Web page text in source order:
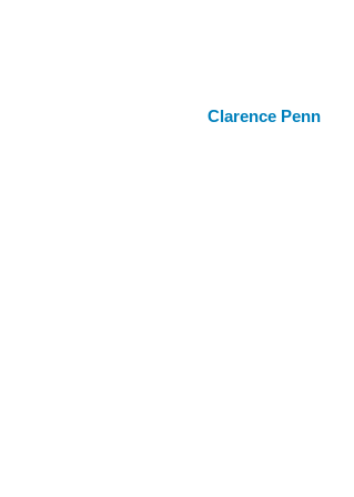
Clarence Penn